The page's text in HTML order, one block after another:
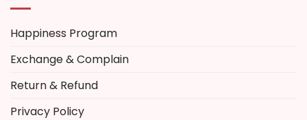
Happiness Program
Exchange & Complain
Return & Refund
Privacy Policy